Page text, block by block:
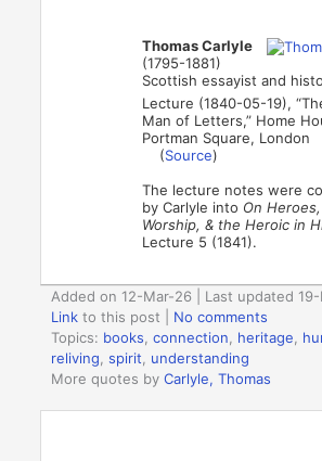
Thomas Carlyle
(1795-1881)
Scottish essayist and
Lecture (1840-05-19),
Man of Letters,” Home
Portman Square, London
(Source)
The lecture notes were
by Carlyle into On
Worship, & the Heroic in
Lecture 5 (1841).
Added on 12-Mar-26 | Last updated
Link to this post
No comments
Topics: books,connection, heritage,
reliving,spirit, understanding
More quotes byCarlyle, Thomas